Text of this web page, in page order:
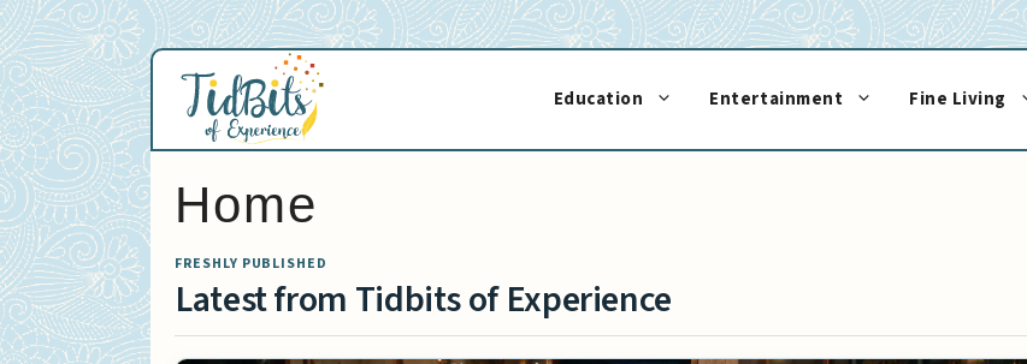
Skip
to
content
Education Entertainment Fine Living
Home
FRESHLY PUBLISHED
Latest from Tidbits of Experience